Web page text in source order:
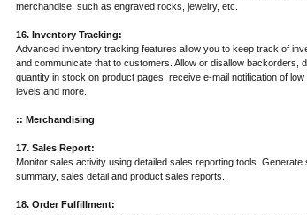
merchandise, such as engraved rocks, jewelry, etc.
16. Inventory Tracking:
Advanced inventory tracking features allow you to keep track of
and communicate that to customers. Allow or disallow backorders,
quantity in stock on product pages, receive e-mail notification of low
levels and more.
:: Merchandising
17. Sales Report:
Monitor sales activity using detailed sales reporting tools. Generate
summary, sales detail and product sales reports.
18. Order Fulfillment: